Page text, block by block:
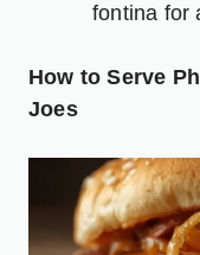
fontina for
How to Serve
Joes